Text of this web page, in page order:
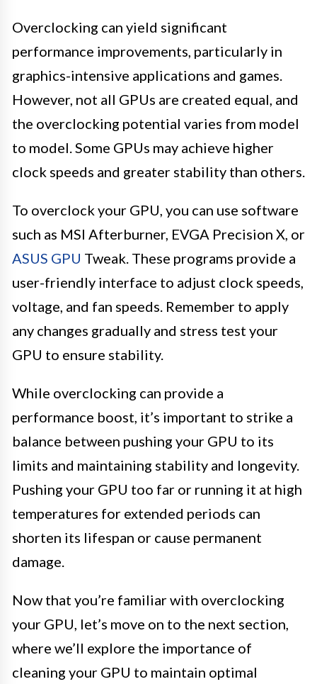
Overclocking can yield significant
performance improvements, particularly in
graphics-intensive applications and games.
However, not all GPUs are created equal, and
the overclocking potential varies from model
to model. Some GPUs may achieve higher
clock speeds and greater stability than others.
To overclock your GPU, you can use software
such as MSI Afterburner, EVGA Precision X, or
ASUS GPU Tweak. These programs provide a
user-friendly interface to adjust clock speeds,
voltage, and fan speeds. Remember to apply
any changes gradually and stress test your
GPU to ensure stability.
While overclocking can provide a
performance boost, it’s important to strike a
balance between pushing your GPU to its
limits and maintaining stability and longevity.
Pushing your GPU too far or running it at high
temperatures for extended periods can
shorten its lifespan or cause permanent
damage.
Now that you’re familiar with overclocking
your GPU, let’s move on to the next section,
where we’ll explore the importance of
cleaning your GPU to maintain optimal